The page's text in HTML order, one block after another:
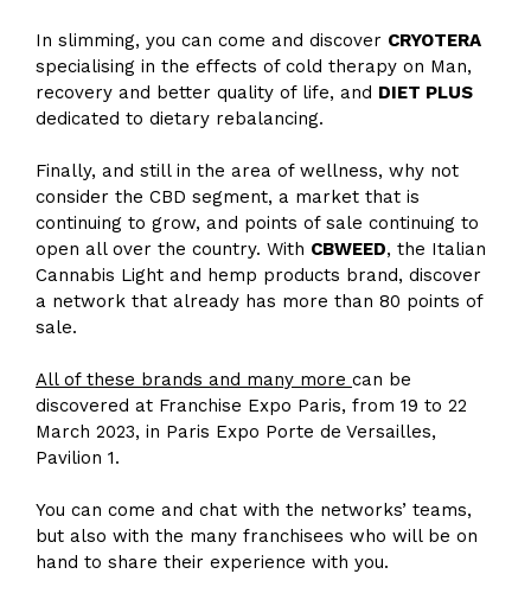
In slimming, you can come and discover CRYOTERA
specialising in the effects of cold therapy on Man,
recovery and better quality of life, and DIET PLUS
dedicated to dietary rebalancing.
Finally, and still in the area of wellness, why not
consider the CBD segment, a market that is
continuing to grow, and points of sale continuing to
open all over the country. With CBWEED, the Italian
Cannabis Light and hemp products brand, discover
a network that already has more than 80 points of
sale.
All of these brands and many more can be
discovered at Franchise Expo Paris, from 19 to 22
March 2023, in Paris Expo Porte de Versailles,
Pavilion 1.
You can come and chat with the networks’ teams,
but also with the many franchisees who will be on
hand to share their experience with you.